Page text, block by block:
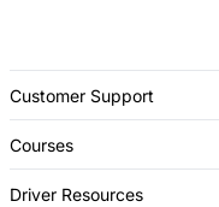
Customer Support
Courses
Driver Resources